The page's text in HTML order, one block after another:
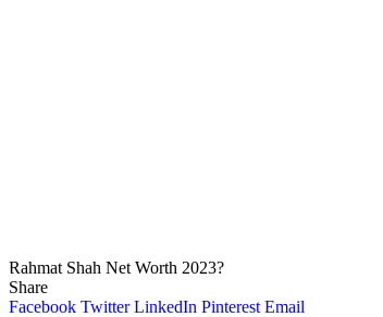
Rahmat Shah Net Worth 2023?
Share
Facebook Twitter LinkedIn Pinterest Email